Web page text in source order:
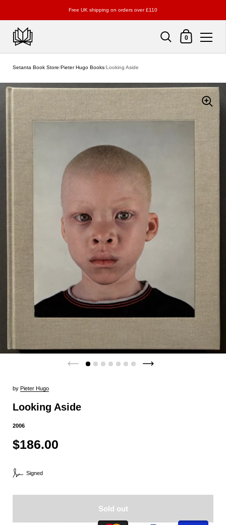
Free UK shipping on orders over £110
Shopping Cart
0
Setanta Book Store/Pieter Hugo Books/Looking Aside
by Pieter Hugo
Looking Aside
2006
$186.00
Signed
Sold out